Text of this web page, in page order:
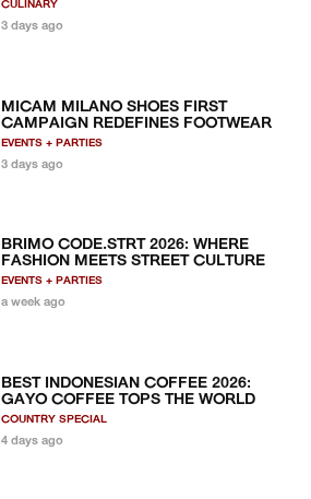
CULINARY
3 days ago
MICAM MILANO SHOES FIRST
CAMPAIGN REDEFINES FOOTWEAR
EVENTS + PARTIES
3 days ago
BRIMO CODE.STRT 2026: WHERE
FASHION MEETS STREET CULTURE
EVENTS + PARTIES
a week ago
BEST INDONESIAN COFFEE 2026:
GAYO COFFEE TOPS THE WORLD
COUNTRY SPECIAL
4 days ago